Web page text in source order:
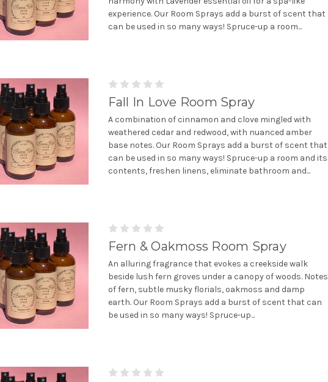
experience. Our Room Sprays add a burst of scent that
can be used in so many ways! Spruce-up a room...
Fall In Love Room Spray
A combination of cinnamon and clove mingled with
weathered cedar and redwood, with nuanced amber
base notes. Our Room Sprays add a burst of scent that
can be used in so many ways! Spruce-up a room and its
contents, freshen linens, eliminate bathroom and...
Fern & Oakmoss Room Spray
An alluring fragrance that evokes a creekside walk
beside lush fern groves under a canopy of woods. Notes
of fern, subtle musky florials, oakmoss and damp
earth. Our Room Sprays add a burst of scent that can
be used in so many ways! Spruce-up...